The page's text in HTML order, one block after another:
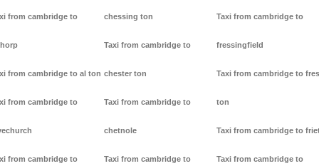
from cambridge to
from cambridge to al ton
from cambridge to
from cambridge to
chessing ton
Taxi from cambridge to
chester ton
Taxi from cambridge to
chetnole
Taxi from cambridge to
Taxi from cambridge to
fressingfield
Taxi from cambridge to
ton
Taxi from cambridge to
Taxi from cambridge to